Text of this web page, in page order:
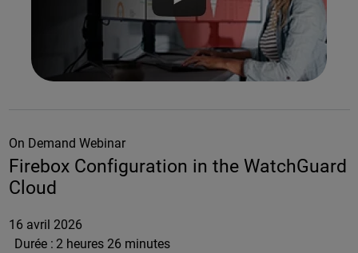
On Demand Webinar
Firebox Configuration in the WatchGuard
Cloud
16 avril 2026
Durée : 2 heures 26 minutes